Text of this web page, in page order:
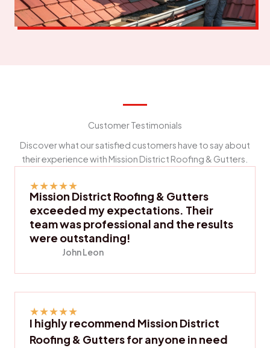
Customer Testimonials
Discover what our satisfied customers have to say about
their experience with Mission District Roofing & Gutters.
★★★★★
Mission District Roofing & Gutters
exceeded my expectations. Their
team was professional and the results
were outstanding!
John Leon
★★★★★
I highly recommend Mission District
Roofing & Gutters for anyone in need